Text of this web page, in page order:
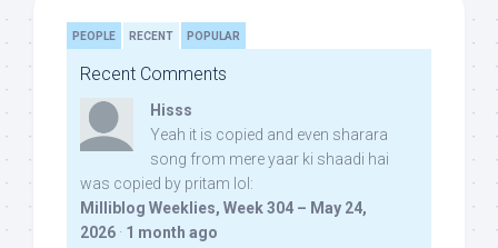
PEOPLE RECENT POPULAR
Recent Comments
Hisss
Yeah it is copied and even sharara
song from mere yaar ki shaadi hai
was copied by pritam lol:
Milliblog Weeklies, Week 304 – May 24,
2026 · 1 month ago